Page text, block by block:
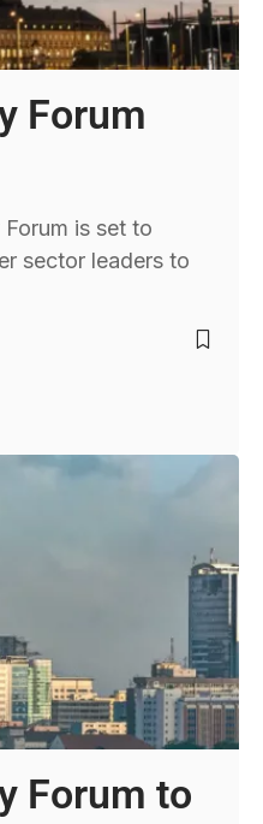
Forum
is set to
sector leaders to
Forum to